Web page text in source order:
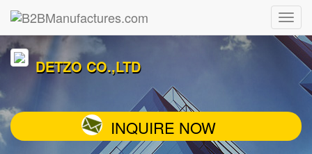
DETZO CO.,LTD
INQUIRE NOW